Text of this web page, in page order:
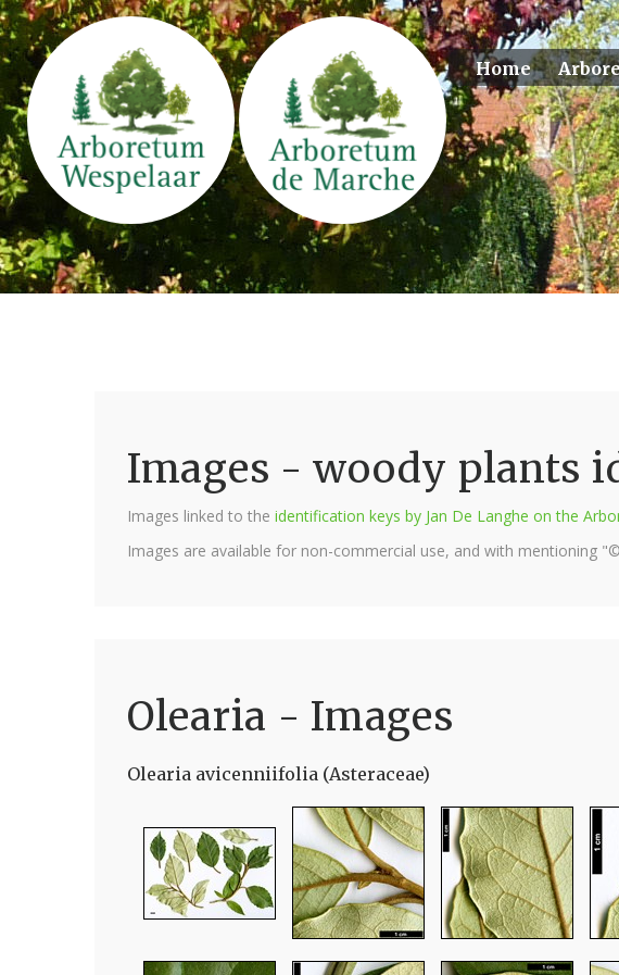
Home
Images - woody plants
Images linked to the identification keys by Jan De Langhe on the
Images are available for non-commercial use, and with mentioning
Olearia - Images
Olearia avicenniifolia (Asteraceae)